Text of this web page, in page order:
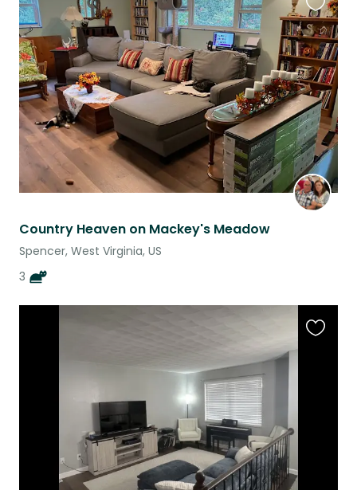
Country Heaven on Mackey's Meadow
Spencer, West Virginia, US
3
this
listing